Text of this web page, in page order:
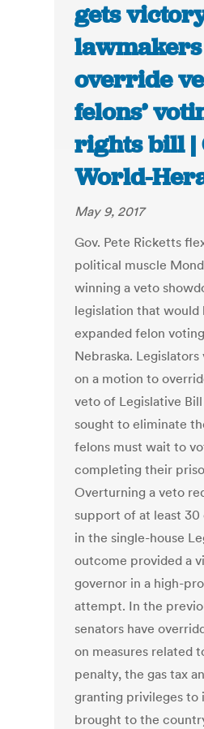
gets
override
felons’
rights bill |
World-
May 9, 2017
Gov. Pete Ricketts
political muscle
winning a veto
legislation that would
expanded felon
Nebraska.
on a motion to
veto of Legislative
sought to eliminate
felons must wait to
completing their
Overturning a veto
support of at least 30
in the single-house
outcome provided a
governor in a high-
attempt. In the
senators have
on measures related
penalty, the gas tax
granting privileges to
brought to the